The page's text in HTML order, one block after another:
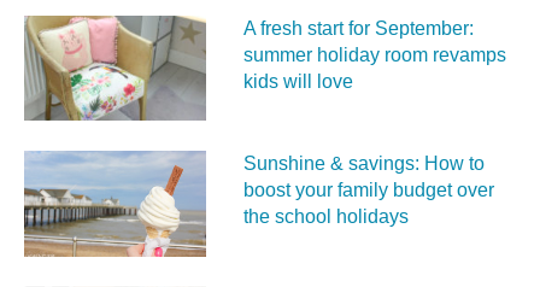
A fresh start for September:
summer holiday room revamps
kids will love
Sunshine & savings: How to
boost your family budget over
the school holidays